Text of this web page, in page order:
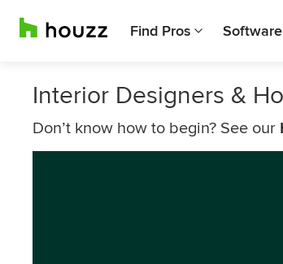
Find Pros Software
Interior Designers &
Don’t know how to begin? See our